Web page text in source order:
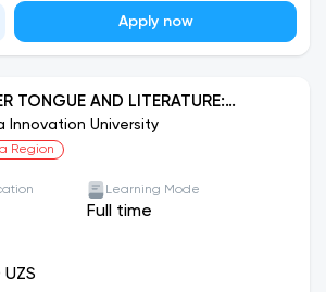
Apply now
TONGUE AND LITERATURE:
LANGUAGE
Innovation University
Region
Learning Mode
Full time